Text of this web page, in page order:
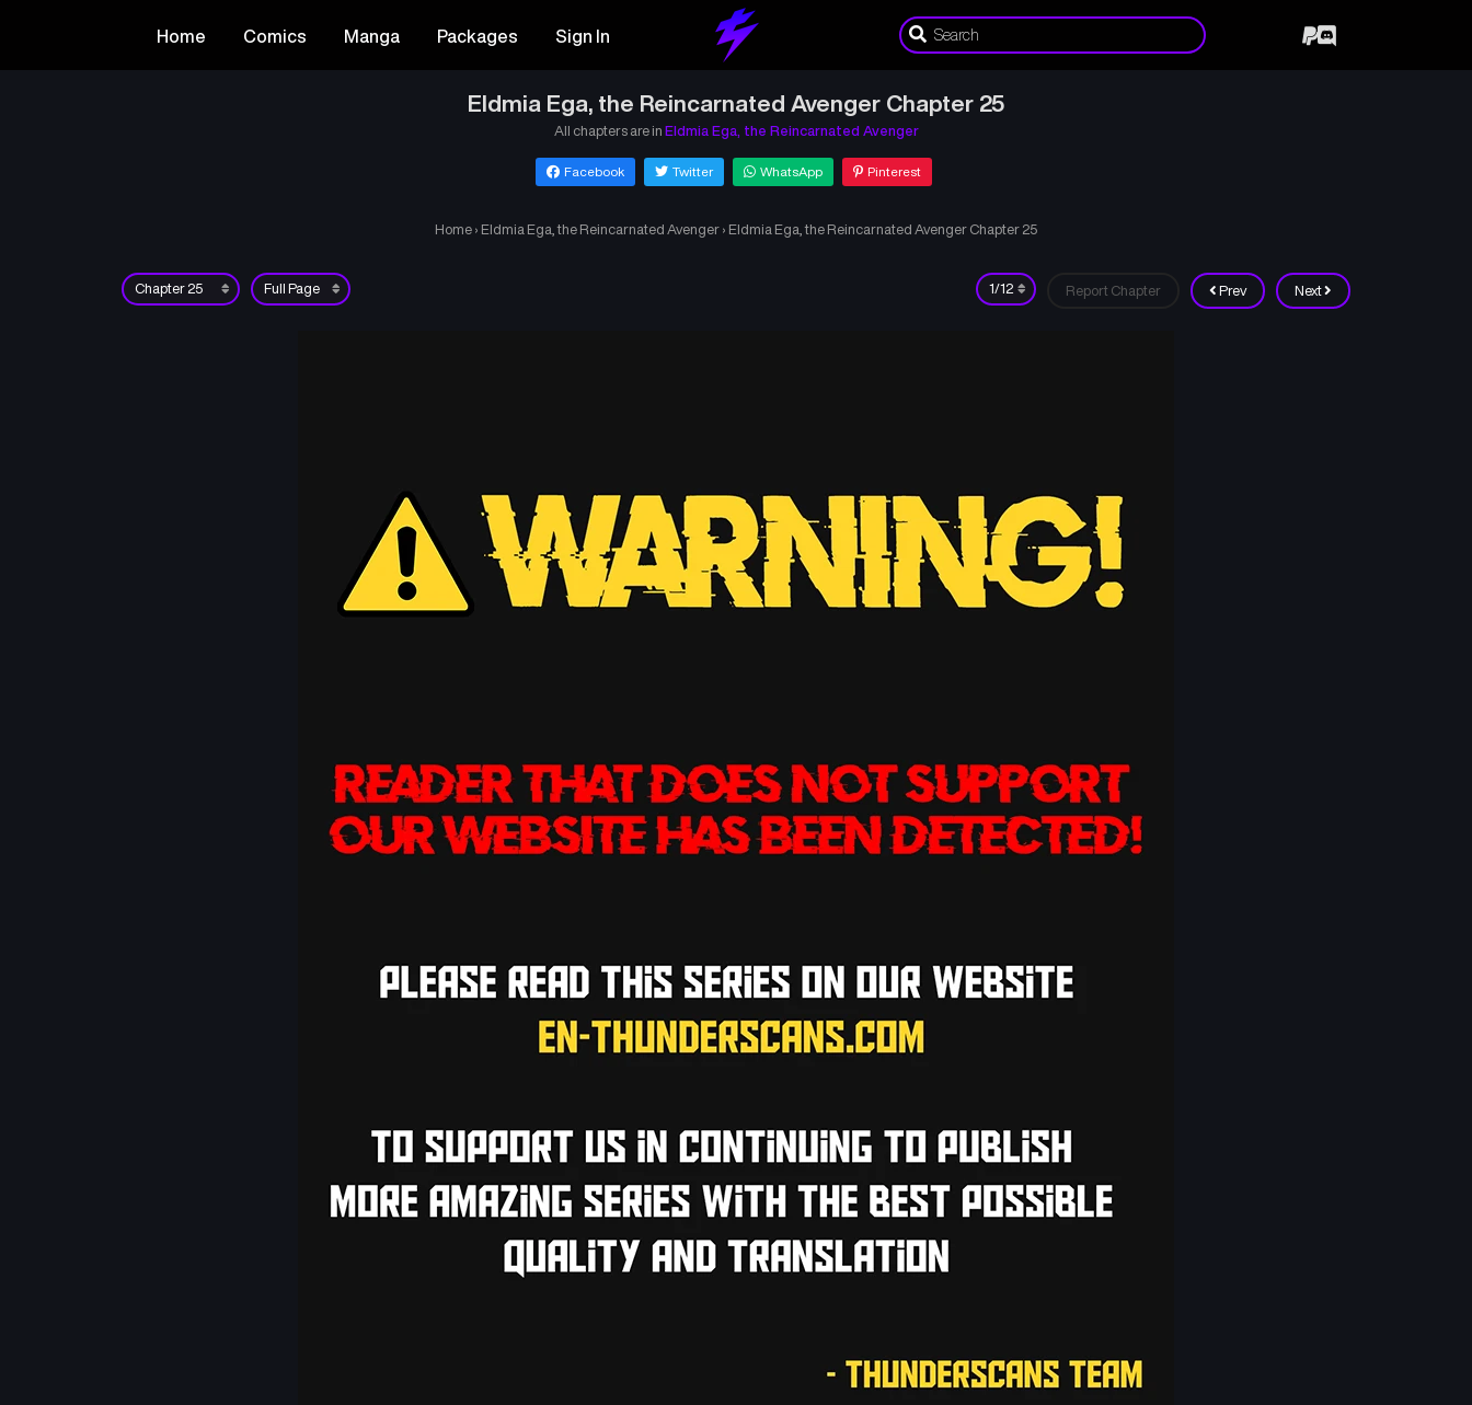
Home Comics Manga Packages Sign In
Eldmia Ega, the Reincarnated Avenger Chapter 25
All chapters are in Eldmia Ega, the Reincarnated Avenger
Facebook Twitter WhatsApp Pinterest
Home › Eldmia Ega, the Reincarnated Avenger › Eldmia Ega, the Reincarnated Avenger Chapter 25
Prev Next
Report Chapter